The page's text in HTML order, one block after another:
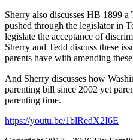
Sherry also discusses HB 1899
pushed through the legislator in
legislate the acceptance of
Sherry and Tedd discuss these
parents have with amending
And Sherry discusses how
parenting bill since 2002 yet
parenting time.
https://youtu.be/1blRedX2I6E